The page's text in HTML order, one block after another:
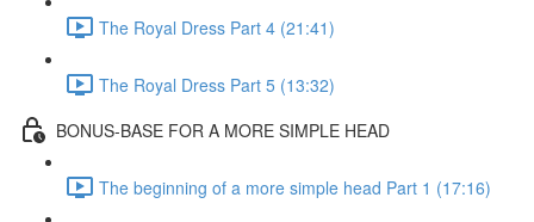
The Royal Dress Part 4 (21:41)
The Royal Dress Part 5 (13:32)
BONUS-BASE FOR A MORE SIMPLE HEAD
The beginning of a more simple head Part 1 (17:16)